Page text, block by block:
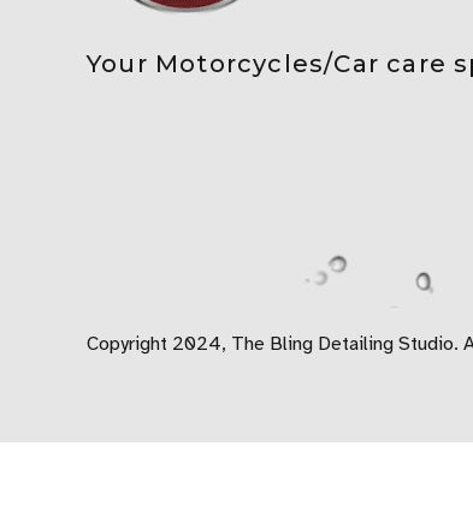
Your Motorcycles/Car care
Copyright 2024, The Bling Detailing Studio.